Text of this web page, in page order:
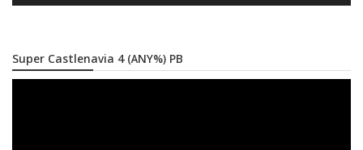
Super Castlenavia 4 (ANY%) PB